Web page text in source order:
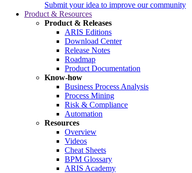
Submit your idea to improve our community
Product & Resources
Product & Releases
ARIS Editions
Download Center
Release Notes
Roadmap
Product Documentation
Know-how
Business Process Analysis
Process Mining
Risk & Compliance
Automation
Resources
Overview
Videos
Cheat Sheets
BPM Glossary
ARIS Academy